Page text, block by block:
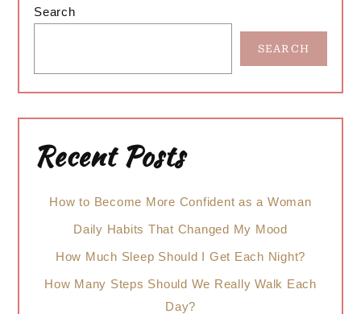
Sidebar
Search
SEARCH
Recent Posts
How to Become More Confident as a Woman
Daily Habits That Changed My Mood
How Much Sleep Should I Get Each Night?
How Many Steps Should We Really Walk Each
Day?